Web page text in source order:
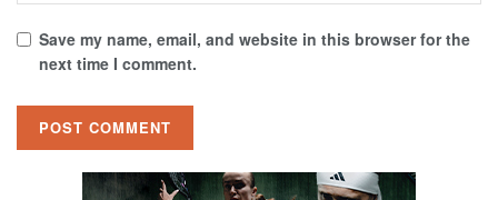
Save my name, email, and website in this browser for the
next time I comment.